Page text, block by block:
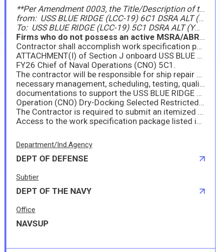
**Per Amendment 0003, the Title/Description of this requirement has been changed
from: USS BLUE RIDGE (LCC-19) 6C1 DSRA ALT (YOKOSUKA, JAPAN)
To: USS BLUE RIDGE (LCC-19) 5C1 DSRA ALT (YOKOSUKA, JAPAN)
Firms who do not possess an active MSRA/ABR as a Prime Contractor are ineligible for award.
Contractor shall accomplish work specification package requirement listed in
ATTACHMENT(I) of Section J onboard USS BLUE RIDGE (LCC-19) during
FY26 Chief of Naval Operations (CNO) 5C1.
The contractor will be responsible for ship repair work to include providing the
necessary management, scheduling, testing, quality assurance, technical
documentations to support the USS BLUE RIDGE 5C1 Chief of Naval
Operation (CNO) Dry-Docking Selected Restricted Availability (SRA).
The Contractor is required to submit an itemized breakdown of the price for each item on the form provided in Section J. Failure to submit this documentation properly completed by the specified closing date may cause rejection of the offer.
Access to the work specification package listed in Section J as ATTACHMENT (I) may only be accessed through DoD SAFE. DoD. See solicitation/amendment for the details.
Department/Ind.Agency
DEPT OF DEFENSE
Subtier
DEPT OF THE NAVY
Office
NAVSUP